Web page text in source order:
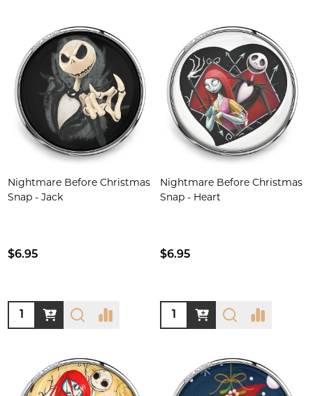
Nightmare Before Christmas
Snap - Jack
$6.95
Quantity:
Nightmare Before Christmas
Snap - Heart
$6.95
Quantity: